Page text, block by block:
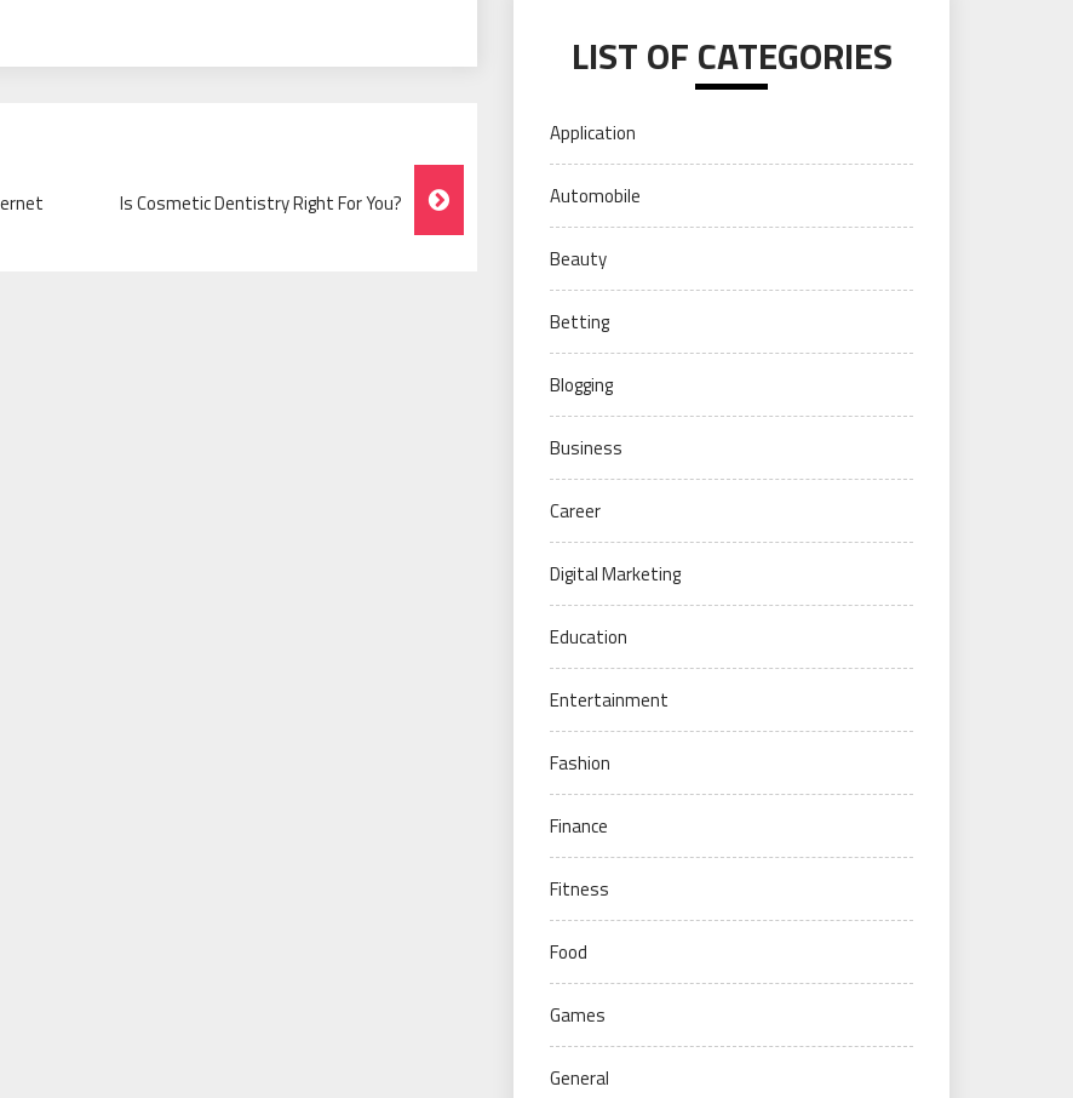
Is Cosmetic Dentistry Right For You?
LIST OF CATEGORIES
Application
Automobile
Beauty
Betting
Blogging
Business
Career
Digital Marketing
Education
Entertainment
Fashion
Finance
Fitness
Food
Games
General